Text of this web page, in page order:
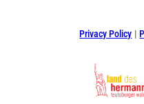
b
Privacy Policy